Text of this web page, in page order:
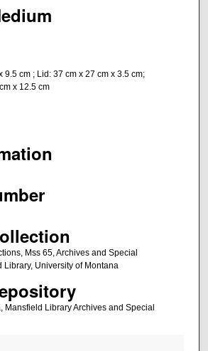
9.5 cm ; Lid: 37 cm x 27 cm x 3.5 cm;
x 12.5 cm
Mss 65, Archives and Special
Library, University of Montana
Mansfield Library Archives and Special